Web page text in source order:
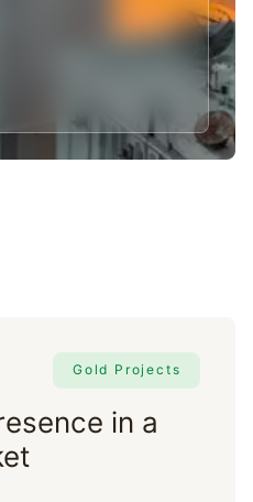
Gold Projects
in a